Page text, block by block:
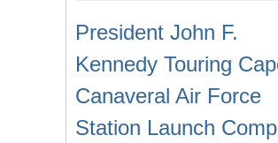
President John F.
Kennedy Touring
Canaveral Air Force
Station Launch